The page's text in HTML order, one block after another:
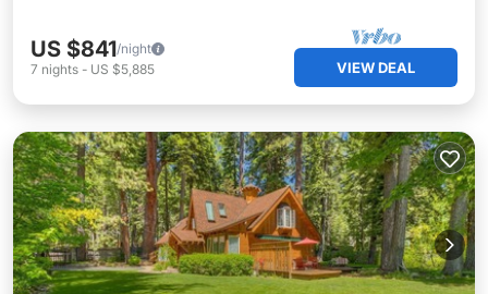
US $841/night
7 nights - US $5,885 VIEW DEAL